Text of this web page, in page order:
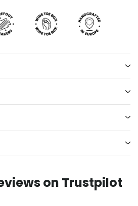
on Trustpilot